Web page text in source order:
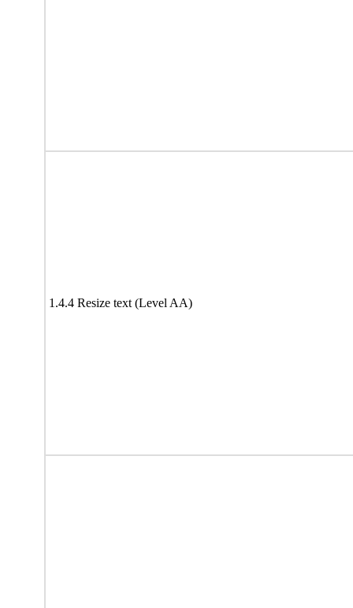
1.4.4 Resize text (Level AA)